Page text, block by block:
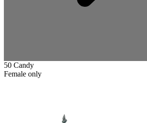
50 Candy
Female only